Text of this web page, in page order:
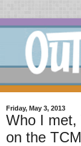
Friday, May 3, 2013
Who I met,
on the